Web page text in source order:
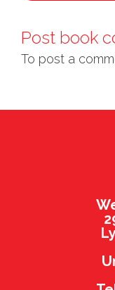
Post book
To post a